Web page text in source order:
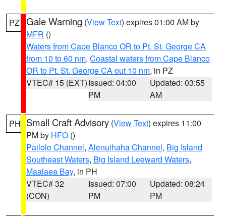
PZ Gale Warning (View Text) expires 01:00 AM by
MFR ()
Waters from Cape Blanco OR to Pt. St. George CA
from 10 to 60 nm, Coastal waters from Cape Blanco
OR to Pt. St. George CA out 10 nm, in PZ
VTEC# 15 (EXT)Issued: 04:00
PM
Updated: 03:55
AM
PH Small Craft Advisory (View Text) expires 11:00
PM by HFO ()
Pailolo Channel, Alenuihaha Channel, Big Island
Southeast Waters, Big Island Leeward Waters,
Maalaea Bay, in PH
VTEC# 32
(CON)
Issued: 07:00
PM
Updated: 08:24
PM